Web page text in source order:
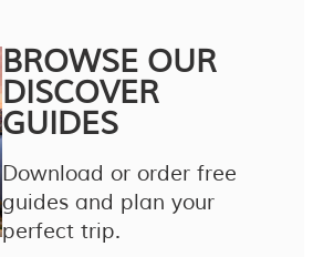
BROWSE OUR
DISCOVER
GUIDES
Download or order free
guides and plan your
perfect trip.